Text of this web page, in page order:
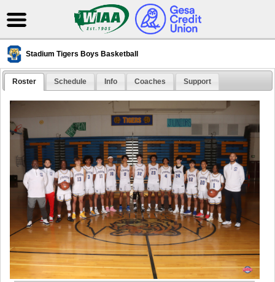
Stadium Tigers Boys Basketball
Roster Schedule Info Coaches Support